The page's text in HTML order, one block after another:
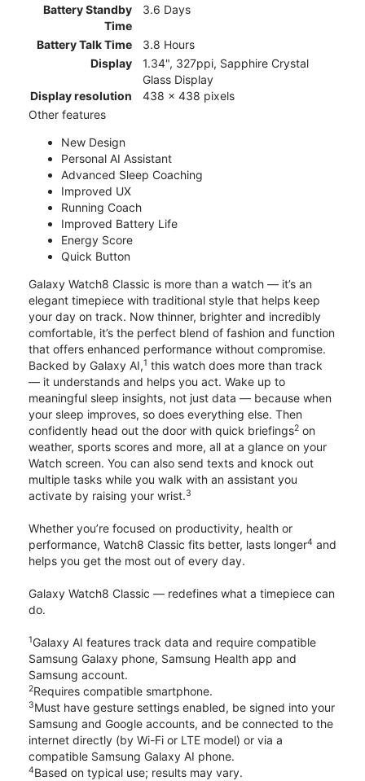
Battery Standby
Time
3.6 Days
Battery Talk Time
3.8 Hours
Display
1.34", 327ppi, Sapphire Crystal
Glass Display
Display resolution
438 x 438 pixels
Other features
New Design
Personal AI Assistant
Advanced Sleep Coaching
Improved UX
Running Coach
Improved Battery Life
Energy Score
Quick Button
Galaxy Watch8 Classic is more than a watch — it’s an
elegant timepiece with traditional style that helps keep
your day on track. Now thinner, brighter and incredibly
comfortable, it’s the perfect blend of fashion and function
that offers enhanced performance without compromise.
Backed by Galaxy AI,1 this watch does more than track
— it understands and helps you act. Wake up to
meaningful sleep insights, not just data — because when
your sleep improves, so does everything else. Then
confidently head out the door with quick briefings2 on
weather, sports scores and more, all at a glance on your
Watch screen. You can also send texts and knock out
multiple tasks while you walk with an assistant you
activate by raising your wrist.3
Whether you’re focused on productivity, health or
performance, Watch8 Classic fits better, lasts longer4 and
helps you get the most out of every day.
Galaxy Watch8 Classic — redefines what a timepiece can
do.
1Galaxy AI features track data and require compatible
Samsung Galaxy phone, Samsung Health app and
Samsung account.
2Requires compatible smartphone.
3Must have gesture settings enabled, be signed into your
Samsung and Google accounts, and be connected to the
internet directly (by Wi-Fi or LTE model) or via a
compatible Samsung Galaxy AI phone.
4Based on typical use; results may vary.